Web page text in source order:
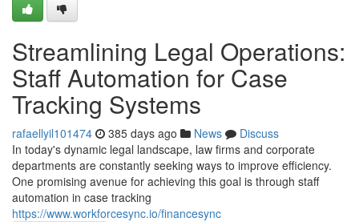
Streamlining Legal Operations:
Staff Automation for Case
Tracking Systems
rafaellyil101474 385 days ago News
Discuss
In today's dynamic legal landscape, law firms and corporate
departments are constantly seeking ways to improve efficiency.
One promising avenue for achieving this goal is through staff
automation in case tracking
https://www.workforcesync.io/financesync